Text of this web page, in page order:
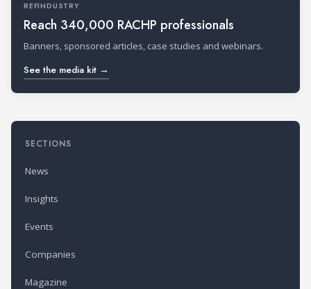
REFINDUSTRY
Reach 340,000 RACHP professionals
Banners, sponsored articles, case studies and webinars.
See the media kit →
SECTIONS
News
Insights
Events
Companies
Magazine